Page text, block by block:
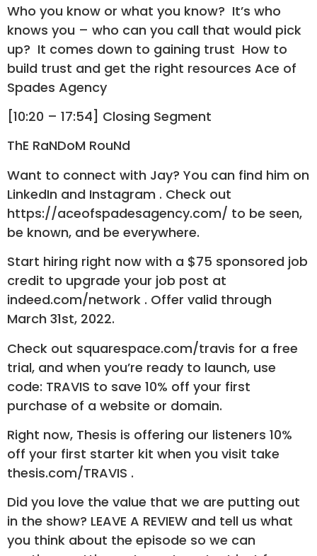
Who you know or what you know? It’s who
knows you – who can you call that would pick
up? It comes down to gaining trust How to
build trust and get the right resources Ace of
Spades Agency
[10:20 – 17:54] Closing Segment
ThE RaNDoM RouNd
Want to connect with Jay? You can find him on
LinkedIn and Instagram . Check out
https://aceofspadesagency.com/ to be seen,
be known, and be everywhere.
Start hiring right now with a $75 sponsored job
credit to upgrade your job post at
indeed.com/network . Offer valid through
March 31st, 2022.
Check out squarespace.com/travis for a free
trial, and when you’re ready to launch, use
code: TRAVIS to save 10% off your first
purchase of a website or domain.
Right now, Thesis is offering our listeners 10%
off your first starter kit when you visit take
thesis.com/TRAVIS .
Did you love the value that we are putting out
in the show? LEAVE A REVIEW and tell us what
you think about the episode so we can